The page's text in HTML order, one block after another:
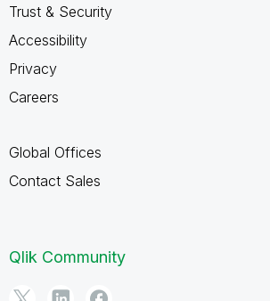
Trust & Security
Accessibility
Privacy
Careers
Global Offices
Contact Sales
Qlik Community